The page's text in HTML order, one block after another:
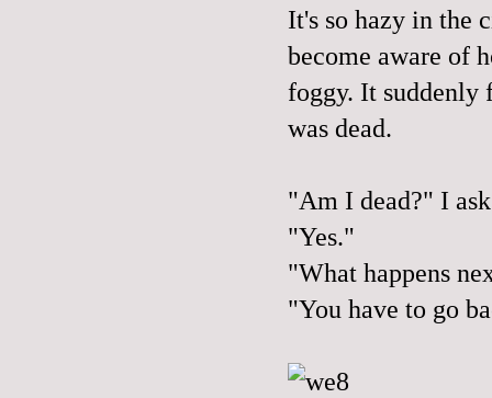
It's so hazy in the
become aware of
foggy. It suddenly
was dead.
"Am I dead?" I
"Yes."
"What happens
"You have to go